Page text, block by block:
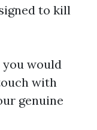
to kill
you would
with
genuine